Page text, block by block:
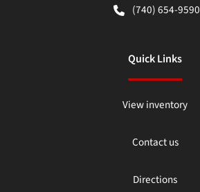
(740) 654-9590
Quick Links
View inventory
Contact us
Directions